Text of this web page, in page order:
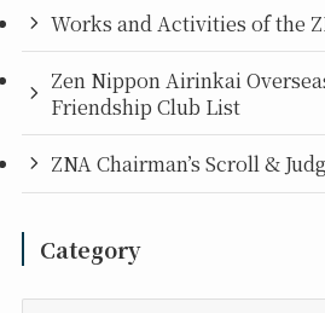
Works and Activities of the
Zen Nippon Airinkai
Friendship Club List
ZNA Chairman’s Scroll &
Category